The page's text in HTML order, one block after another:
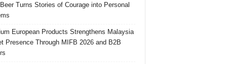
Turns Stories of Courage into Personal
European Products Strengthens Malaysia
Presence Through MIFB 2026 and B2B